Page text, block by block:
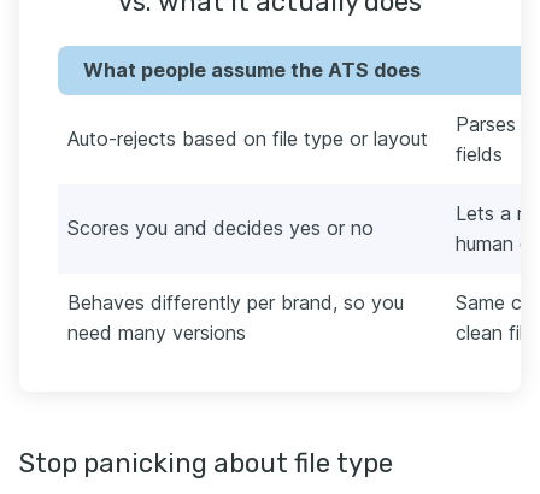
What people assume the ATS does
Auto-rejects based on file type or layout
Parses
fields
Scores you and decides yes or no
Lets a
human
Behaves differently per brand, so you
need many versions
Same
clean file
Stop panicking about file type